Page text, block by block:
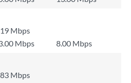
Mbps
Mbps
8.00 Mbps
Mbps